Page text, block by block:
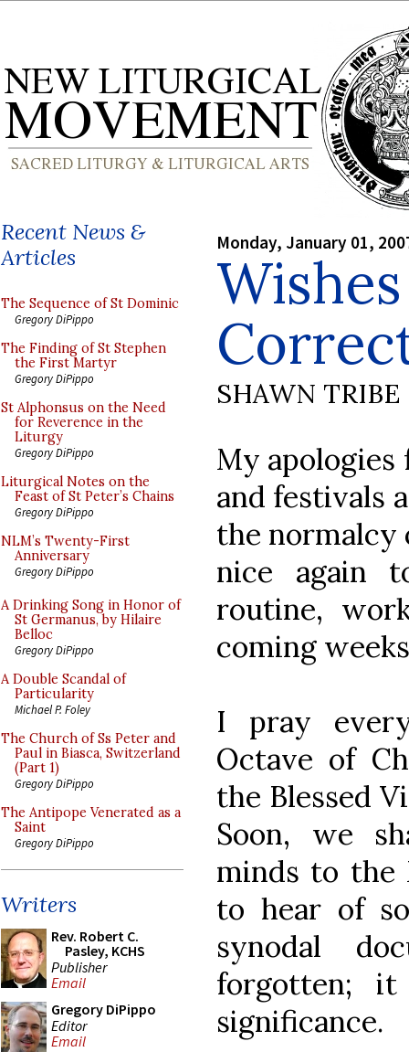
Recent News &
Articles
The Sequence of St Dominic
Gregory DiPippo
The Finding of St Stephen
the First Martyr
Gregory DiPippo
St Alphonsus on the Need
for Reverence in the
Liturgy
Gregory DiPippo
Liturgical Notes on the
Feast of St Peter’s Chains
Gregory DiPippo
NLM’s Twenty-First
Anniversary
Gregory DiPippo
A Drinking Song in Honor of
St Germanus, by Hilaire
Belloc
Gregory DiPippo
A Double Scandal of
Particularity
Michael P. Foley
The Church of Ss Peter and
Paul in Biasca, Switzerland
(Part 1)
Gregory DiPippo
The Antipope Venerated as a
Saint
Gregory DiPippo
Writers
Rev. Robert C.
Pasley, KCHS
Publisher
Email
Gregory DiPippo
Editor
Email
Monday, January 01,
SHAWN TRIBE
My apologies
and festivals
the normalcy
nice again
routine,
coming
I pray
Octave of
the Blessed
Soon, we
minds to the
to hear of
synodal
forgotten;
significance.